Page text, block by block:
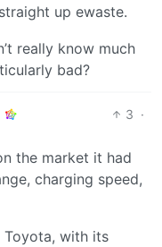
up ewaste.
really know much
bad?
3 ·
the market it had
charging speed,
Toyota, with its